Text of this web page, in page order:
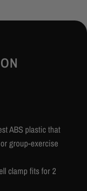
ABS plastic that
group-exercise
clamp fits for 2